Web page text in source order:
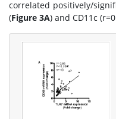
correlated positively/
(Figure 3A) and CD11c